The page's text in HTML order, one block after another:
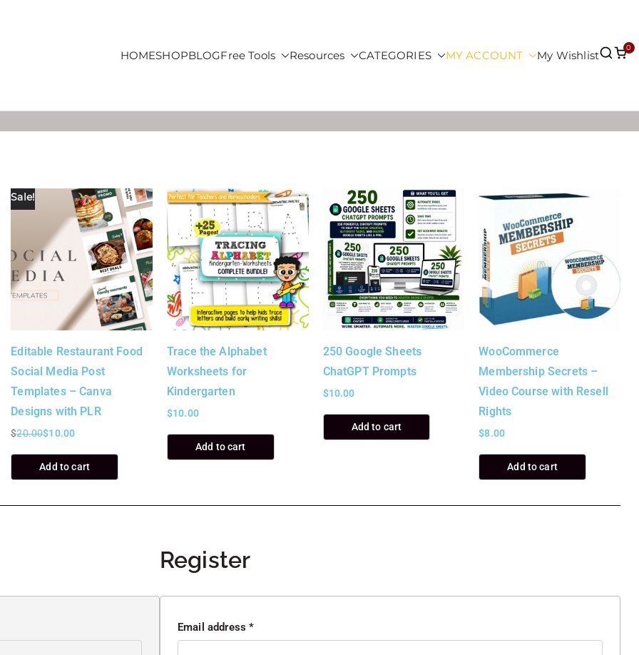
HOMESHOPBLOGFree Tools Resources CATEGORIES MY ACCOUNT My Wishlist
0
Sale!
Editable Restaurant Food
Social Media Post
Templates – Canva
Designs with PLR
$20.00$10.00
Add to cart
Trace the Alphabet
Worksheets for
Kindergarten
$10.00
Add to cart
250 Google Sheets
ChatGPT Prompts
$10.00
Add to cart
WooCommerce
Membership Secrets –
Video Course with Resell
Rights
$8.00
Add to cart
Register
Email address*